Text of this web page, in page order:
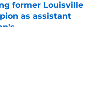
former Louisville
as assistant